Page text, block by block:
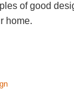
of good
home.